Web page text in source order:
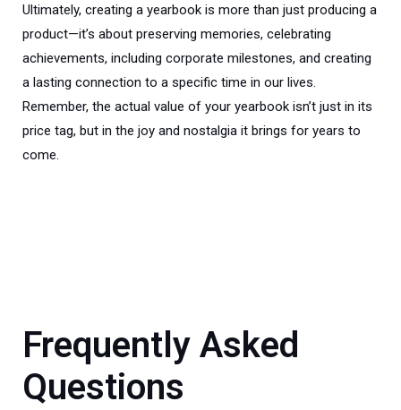
Ultimately, creating a yearbook is more than just producing a
product—it’s about preserving memories, celebrating
achievements, including corporate milestones, and creating
a lasting connection to a specific time in our lives.
Remember, the actual value of your yearbook isn’t just in its
price tag, but in the joy and nostalgia it brings for years to
come.
Frequently Asked
Questions